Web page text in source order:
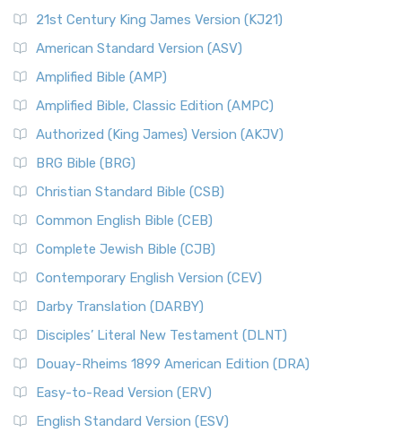
21st Century King James Version (KJ21)
American Standard Version (ASV)
Amplified Bible (AMP)
Amplified Bible, Classic Edition (AMPC)
Authorized (King James) Version (AKJV)
BRG Bible (BRG)
Christian Standard Bible (CSB)
Common English Bible (CEB)
Complete Jewish Bible (CJB)
Contemporary English Version (CEV)
Darby Translation (DARBY)
Disciples’ Literal New Testament (DLNT)
Douay-Rheims 1899 American Edition (DRA)
Easy-to-Read Version (ERV)
English Standard Version (ESV)